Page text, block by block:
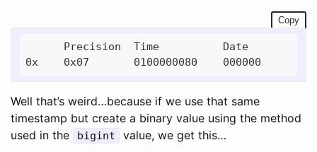
Copy
      Precision  Time          Date
Well that’s weird…because if we use that same
timestamp but create a binary value using the method
used in the
bigint value, we get this…